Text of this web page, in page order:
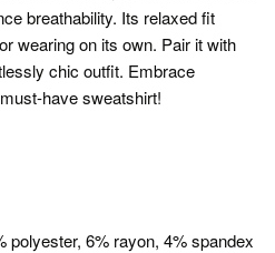
breathability. Its relaxed fit
wearing on its own. Pair it with
chic outfit. Embrace
have sweatshirt!
polyester, 6% rayon, 4% spandex